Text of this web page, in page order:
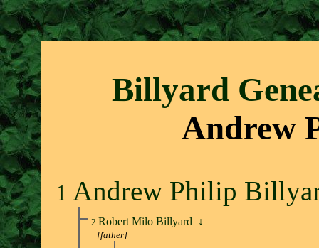
Billyard
Andrew
1 Andrew Philip
2 Robert Milo Billyard ↓
[father]